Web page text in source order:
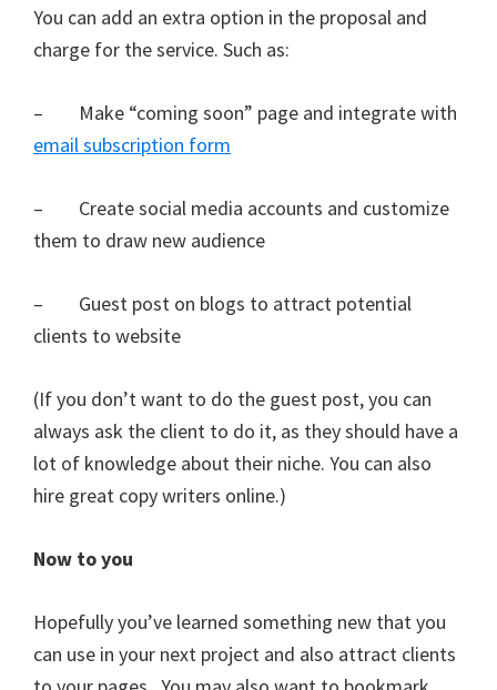
You can add an extra option in the proposal and
charge for the service. Such as:
– Make “coming soon” page and integrate with
email subscription form
– Create social media accounts and customize
them to draw new audience
– Guest post on blogs to attract potential
clients to website
(If you don’t want to do the guest post, you can
always ask the client to do it, as they should have a
lot of knowledge about their niche. You can also
hire great copy writers online.)
Now to you
Hopefully you’ve learned something new that you
can use in your next project and also attract clients